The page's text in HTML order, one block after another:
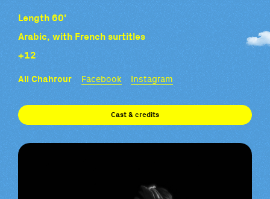
Length 60'
Arabic, with French surtitles
+12
Ali Chahrour Facebook Instagram
Cast & credits